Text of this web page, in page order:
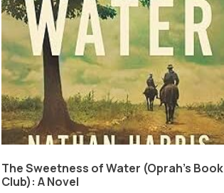
The Sweetness of Water (Oprah’s Book
Club): A Novel